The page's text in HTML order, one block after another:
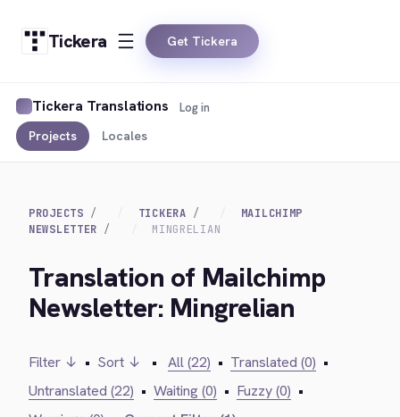
Tickera Get Tickera
Tickera Translations
Projects Locales
Log in
PROJECTS TICKERA
MAILCHIMP
NEWSLETTER
MINGRELIAN
Translation of Mailchimp
Newsletter: Mingrelian
Filter ↓ • Sort ↓ • All (22) • Translated (0) •
Untranslated (22) • Waiting (0) • Fuzzy (0) •